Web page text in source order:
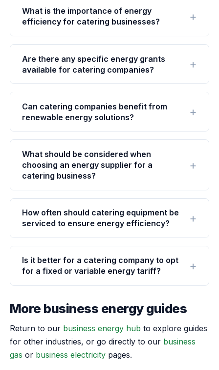
What is the importance of energy
efficiency for catering businesses?
Are there any specific energy grants
available for catering companies?
Can catering companies benefit from
renewable energy solutions?
What should be considered when
choosing an energy supplier for a
catering business?
How often should catering equipment be
serviced to ensure energy efficiency?
Is it better for a catering company to opt
for a fixed or variable energy tariff?
More business energy guides
Return to our business energy hub to explore guides
for other industries, or go directly to our business
gas or business electricity pages.